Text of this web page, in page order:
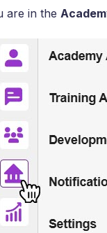
are in the